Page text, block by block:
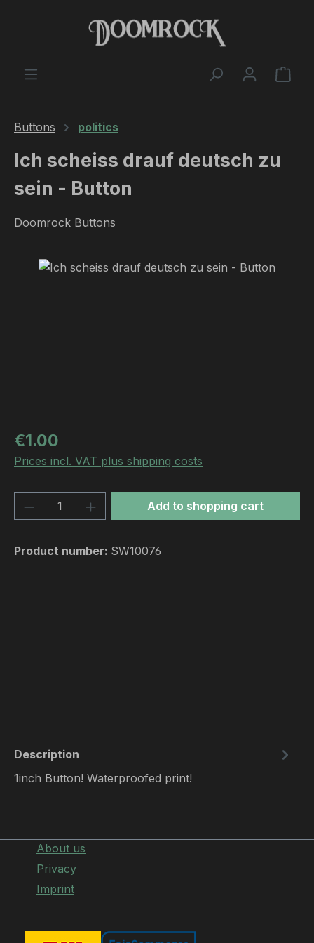
Skip to main content
Buttons politics
Ich scheiss drauf deutsch zu
sein - Button
Doomrock Buttons
Skip image gallery
Regular price:
€1.00
Prices incl. VAT plus shipping costs
Product Quantity: Enter the desired
Add to shopping cart
Product number: SW10076
Description
1inch Button! Waterproofed print!
About us
Privacy
Imprint